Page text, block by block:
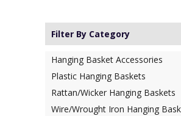
Filter By Category
Hanging Basket Accessories
Plastic Hanging Baskets
Rattan/Wicker Hanging Baskets
Wire/Wrought Iron Hanging